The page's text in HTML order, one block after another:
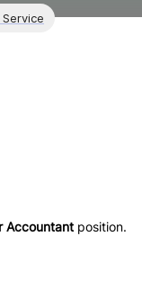
Accountant position.